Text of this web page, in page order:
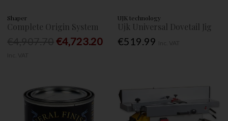
Shaper
Complete Origin System
€4,723.20
UJK technology
Ujk Universal Dovetail Jig
€519.99